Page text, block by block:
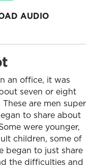
AUDIO
an office, it was
seven or eight
These are men super
to share about
were younger,
children, some of
began to just share
the difficulties and